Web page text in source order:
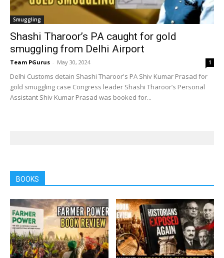
Smuggling
Shashi Tharoor’s PA caught for gold
smuggling from Delhi Airport
Team PGurus - May 30, 2024 1
Delhi Customs detain Shashi Tharoor's PA Shiv Kumar Prasad for
gold smuggling case Congress leader Shashi Tharoor’s Personal
Assistant Shiv Kumar Prasad was booked for...
BOOKS